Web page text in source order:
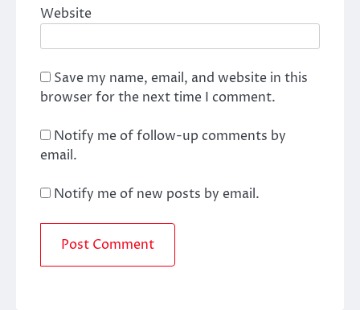
Website
Save my name, email, and website in this
browser for the next time I comment.
Notify me of follow-up comments by
email.
Notify me of new posts by email.